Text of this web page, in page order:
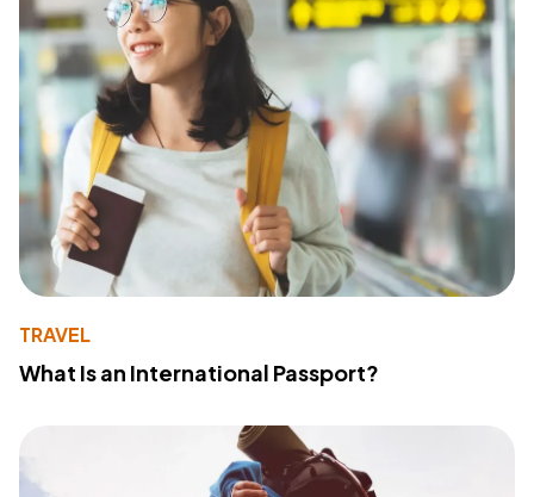
TRAVEL
What Is an International Passport?